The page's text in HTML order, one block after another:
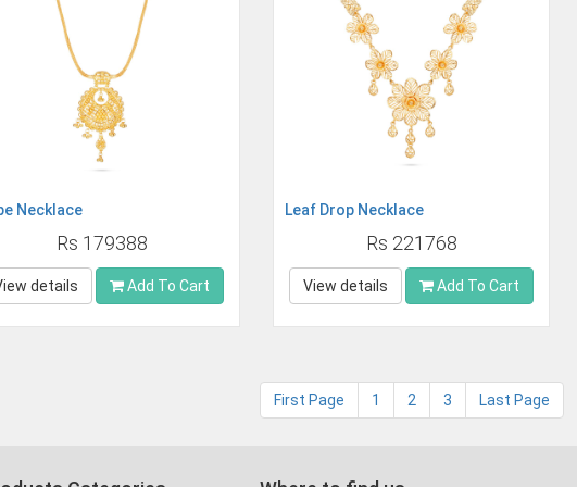
Necklace
Rs 179388
details Add To Cart
Leaf Drop Necklace
Rs 221768
View details Add To Cart
First Page 1 2 3 Last Page